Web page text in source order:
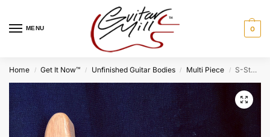
MENU 0
Home / Get It Now™ / Unfinished Guitar Bodies / Multi Piece / S-Style Body / 2 pc. Honduran Mahogany / 4 lbs. 2 oz. (#GIN-4032)